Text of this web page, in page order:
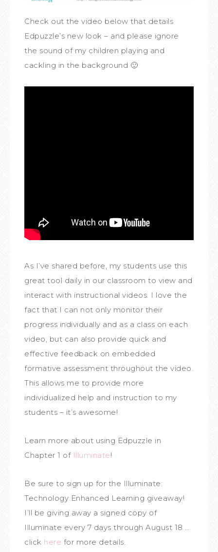
Check out the video below that details
Edpuzzle’s new look – and please ignore
the sound of my children playing and
cackling in the background 🙂
As I’ve shared before, my students use this
great tool daily in our classroom to view and
interact with instructional videos. I love the
fact that I can not only monitor their
progress individually and as a class on each
video, but can also provide quick and
effective feedback on embedded
formative assessment throughout the video.
This allows me to provide more
individualized help and instruction to my
students – it’s awesome!
Learn more about using Edpuzzle in
Chapter 1 of Illuminate!
Be sure to sign up for the Illuminate:
Technology Enhanced Learning giveaway!
I’ll be giving away a signed copy of
Illuminate every 7 days through August 18 …
click here for more details.